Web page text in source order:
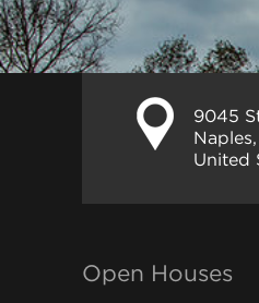
9045
United
Open Houses